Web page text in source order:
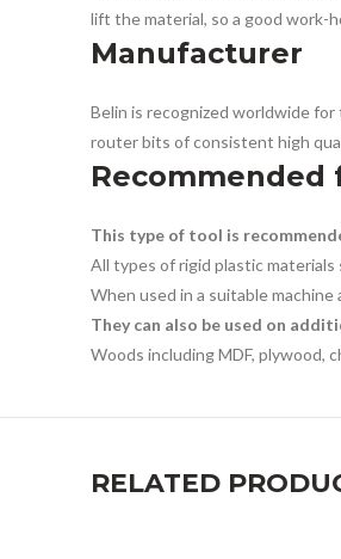
lift the material, so a good work-
Manufacturer
Belin is recognized worldwide
router bits of consistent high
Recommended
This type of tool is
All types of rigid plastic materials
When used in a suitable
They can also be used on
Woods including MDF, plywood,
RELATED